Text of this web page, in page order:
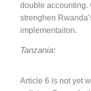
double accounting.
strenghen
implementaiton.
Tanzania:
Article 6 is not yet